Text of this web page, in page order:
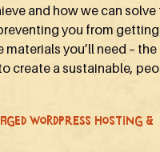
and how we can solve
you from
materials you’ll need –
create a sustainable,
WORDPRESS HOSTING &